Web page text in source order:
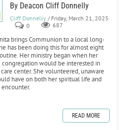
By Deacon Cliff Donnelly
Cliff Donnelly / Friday, March 21, 2025
0
687
brings Communion to a local long-
has been doing this for almost eight
Her ministry began when her
congregation would be interested in
center. She volunteered, unaware
have on both her spiritual life and
READ MORE